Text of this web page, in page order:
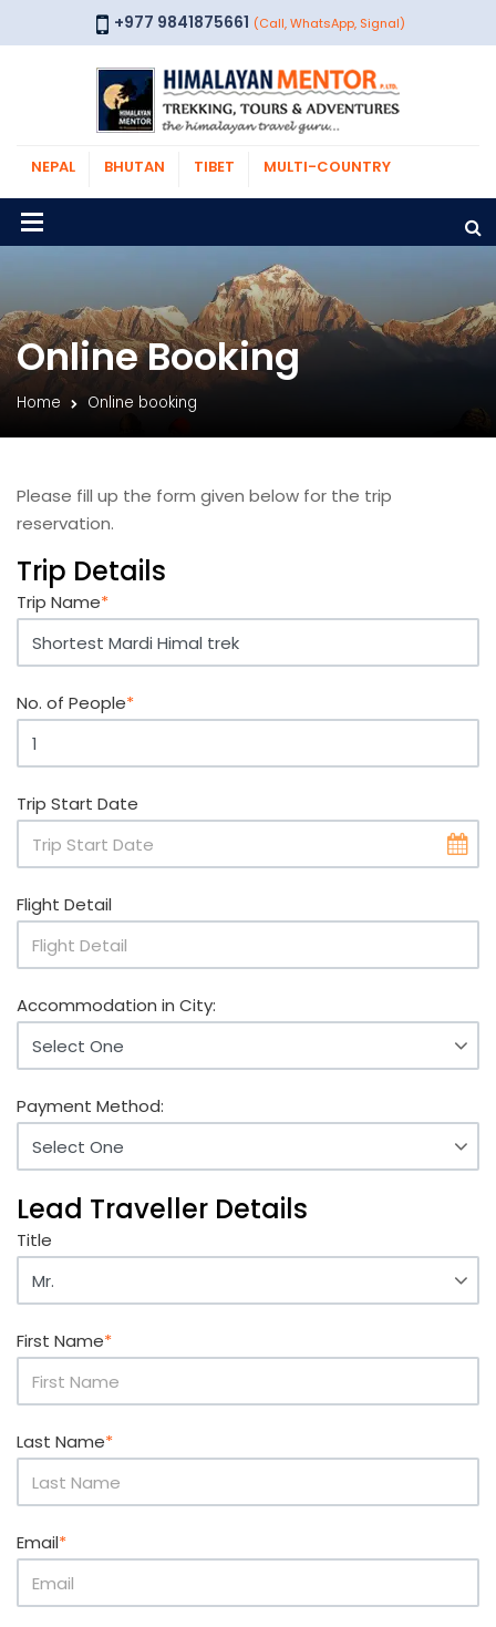
+977 9841875661 (Call, WhatsApp, Signal)
NEPAL BHUTAN TIBET MULTI-COUNTRY
Online Booking
Home Online booking
Please fill up the form given below for the trip
reservation.
Trip Details
Trip Name*
No. of People*
Trip Start Date
Flight Detail
Accommodation in City:
Payment Method:
Lead Traveller Details
Title
First Name*
Last Name*
Email*